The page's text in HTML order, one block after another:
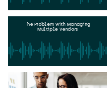
The Problem with Managing
Multiple Vendors